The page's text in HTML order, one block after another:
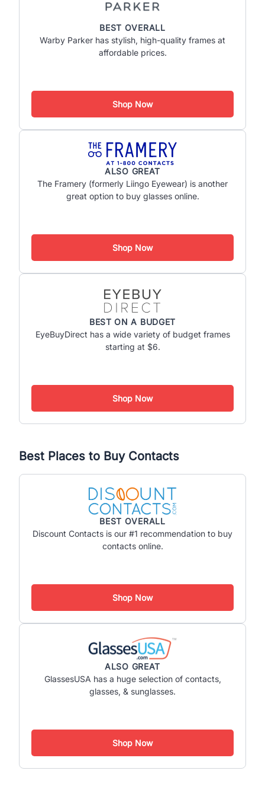
BEST OVERALL
Warby Parker has stylish, high-quality frames at
affordable prices.
Shop Now
ALSO GREAT
The Framery (formerly Liingo Eyewear) is another
great option to buy glasses online.
Shop Now
BEST ON A BUDGET
EyeBuyDirect has a wide variety of budget frames
starting at $6.
Shop Now
Best Places to Buy Contacts
BEST OVERALL
Discount Contacts is our #1 recommendation to buy
contacts online.
Shop Now
ALSO GREAT
GlassesUSA has a huge selection of contacts,
glasses, & sunglasses.
Shop Now